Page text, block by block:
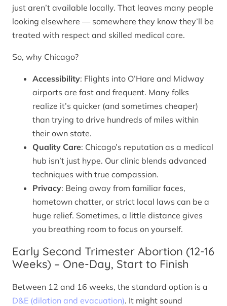
just aren’t available locally. That leaves many people
looking elsewhere — somewhere they know they’ll be
treated with respect and skilled medical care.
So, why Chicago?
Accessibility: Flights into O’Hare and Midway
airports are fast and frequent. Many folks
realize it’s quicker (and sometimes cheaper)
than trying to drive hundreds of miles within
their own state.
Quality Care: Chicago’s reputation as a medical
hub isn’t just hype. Our clinic blends advanced
techniques with true compassion.
Privacy: Being away from familiar faces,
hometown chatter, or strict local laws can be a
huge relief. Sometimes, a little distance gives
you breathing room to focus on yourself.
Early Second Trimester Abortion (12-16
Weeks) – One-Day, Start to Finish
Between 12 and 16 weeks, the standard option is a
D&E (dilation and evacuation). It might sound